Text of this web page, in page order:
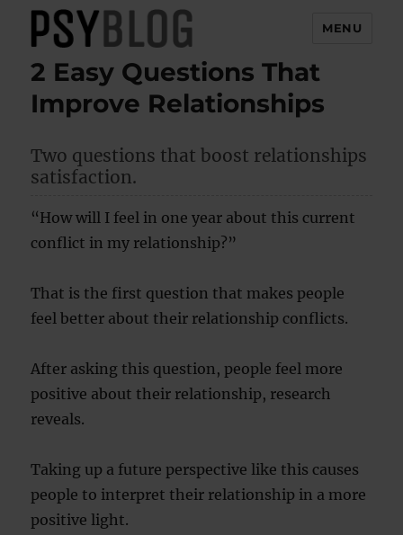
PsyBlog
MENU
2 Easy Questions That
Improve Relationships
Two questions that boost relationships
satisfaction.
“How will I feel in one year about this current
conflict in my relationship?”
That is the first question that makes people
feel better about their relationship conflicts.
After asking this question, people feel more
positive about their relationship, research
reveals.
Taking up a future perspective like this causes
people to interpret their relationship in a more
positive light.